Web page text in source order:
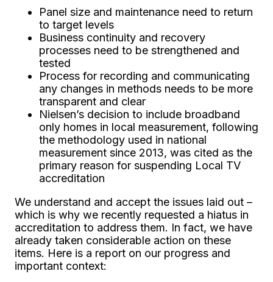
Panel size and maintenance need to return
to target levels
Business continuity and recovery
processes need to be strengthened and
tested
Process for recording and communicating
any changes in methods needs to be more
transparent and clear
Nielsen’s decision to include broadband
only homes in local measurement, following
the methodology used in national
measurement since 2013, was cited as the
primary reason for suspending Local TV
accreditation
We understand and accept the issues laid out –
which is why we recently requested a hiatus in
accreditation to address them. In fact, we have
already taken considerable action on these
items. Here is a report on our progress and
important context: